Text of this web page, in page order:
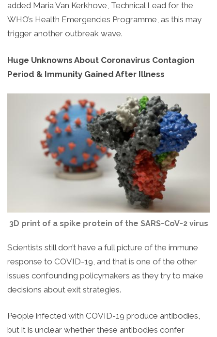
added Maria Van Kerkhove, Technical Lead for the
WHO’s Health Emergencies Programme, as this may
trigger another outbreak wave.
Huge Unknowns About Coronavirus Contagion
Period & Immunity Gained After Illness
3D print of a spike protein of the SARS-CoV-2 virus
Scientists still don’t have a full picture of the immune
response to COVID-19, and that is one of the other
issues confounding policymakers as they try to make
decisions about exit strategies.
People infected with COVID-19 produce antibodies,
but it is unclear whether these antibodies confer